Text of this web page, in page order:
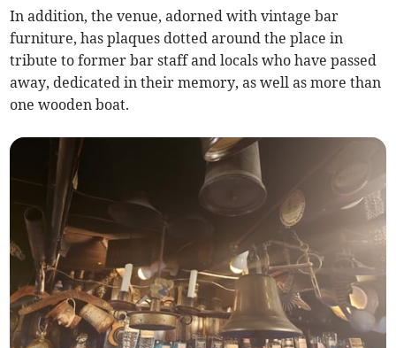
In addition, the venue, adorned with vintage bar
furniture, has plaques dotted around the place in
tribute to former bar staff and locals who have passed
away, dedicated in their memory, as well as more than
one wooden boat.